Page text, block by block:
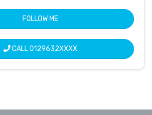
FOLLOW ME
CALL0129632XXXX